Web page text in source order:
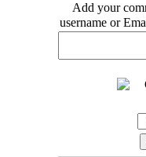
Add your
username or